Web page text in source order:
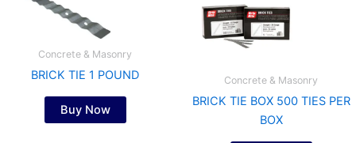
Concrete & Masonry
BRICK TIE 1 POUND
Buy Now
Concrete & Masonry
BRICK TIE BOX 500 TIES PER
BOX